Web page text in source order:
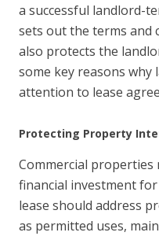
a successful landlord-
sets out the terms and
also protects the
some key reasons why
attention to lease
Protecting Property
Commercial
financial investment
lease should address
as permitted uses,